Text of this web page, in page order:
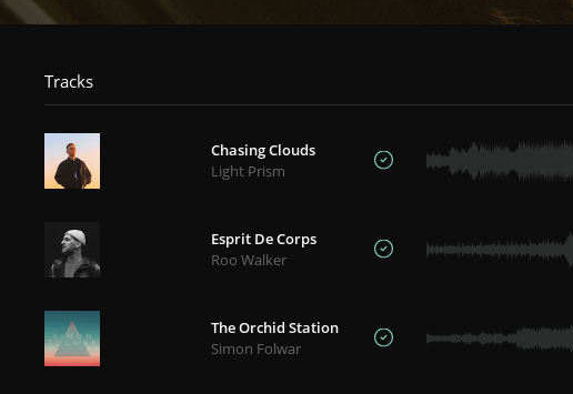
Tracks
Chasing Clouds
Light Prism
Esprit De Corps
Roo Walker
The Orchid Station
Simon Folwar